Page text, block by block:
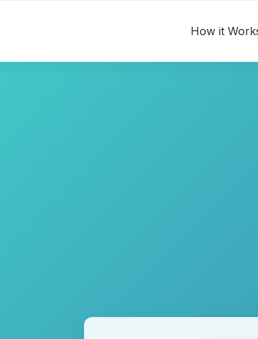
How it